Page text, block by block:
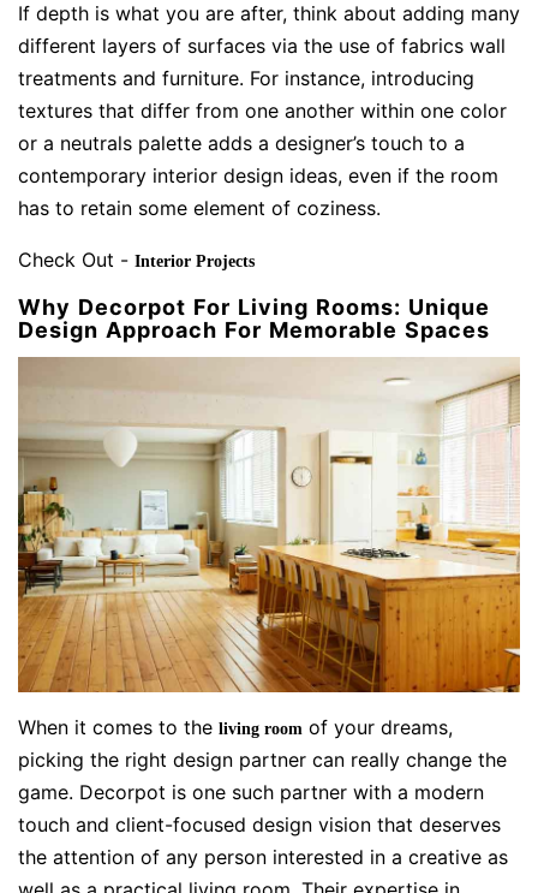
If depth is what you are after, think about adding many
different layers of surfaces via the use of fabrics wall
treatments and furniture. For instance, introducing
textures that differ from one another within one color
or a neutrals palette adds a designer’s touch to a
contemporary interior design ideas, even if the room
has to retain some element of coziness.
Check Out - Interior Projects
Why Decorpot For Living Rooms: Unique
Design Approach For Memorable Spaces
When it comes to the living room of your dreams,
picking the right design partner can really change the
game. Decorpot is one such partner with a modern
touch and client-focused design vision that deserves
the attention of any person interested in a creative as